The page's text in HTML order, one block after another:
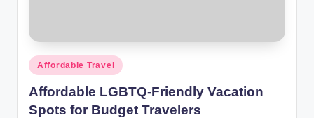
Posted
in
Affordable Travel
Affordable LGBTQ-Friendly Vacation
Spots for Budget Travelers